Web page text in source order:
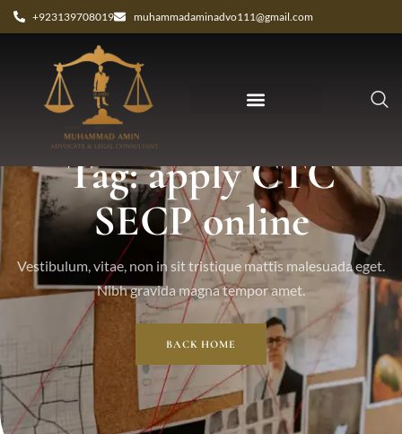
+923139708019 muhammadaminadvo111@gmail.com
Tag: apply CTC
SECP online
Vestibulum, vitae, non in sit tristique mattis malesuada eget.
Nibh gravida magna tempor amet.
BACK HOME